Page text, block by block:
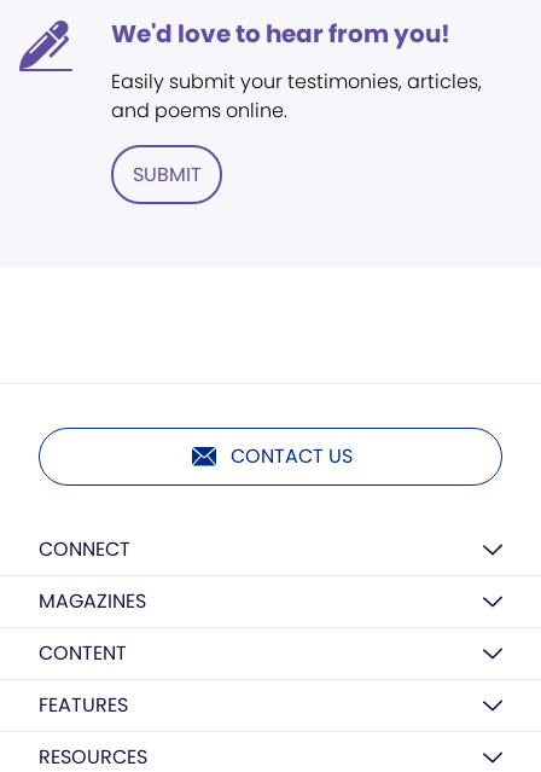
We'd love to hear from you!
Easily submit your testimonies, articles,
and poems online.
SUBMIT
CONTACT US
CONNECT
MAGAZINES
CONTENT
FEATURES
RESOURCES